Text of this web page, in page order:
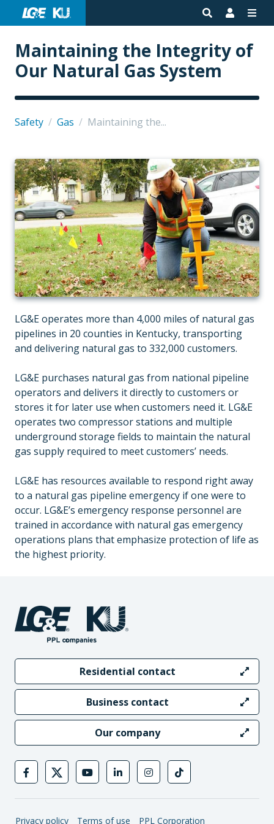
Maintaining the Integrity of
Our Natural Gas System
Safety / Gas / Maintaining the...
LG&E operates more than 4,000 miles of natural gas
pipelines in 20 counties in Kentucky, transporting
and delivering natural gas to 332,000 customers.
LG&E purchases natural gas from national pipeline
operators and delivers it directly to customers or
stores it for later use when customers need it. LG&E
operates two compressor stations and multiple
underground storage fields to maintain the natural
gas supply required to meet customers’ needs.
LG&E has resources available to respond right away
to a natural gas pipeline emergency if one were to
occur. LG&E’s emergency response personnel are
trained in accordance with natural gas emergency
operations plans that emphasize protection of life as
the highest priority.
Residential contact
Business contact
Our company
Privacy policy Terms of use PPL Corporation